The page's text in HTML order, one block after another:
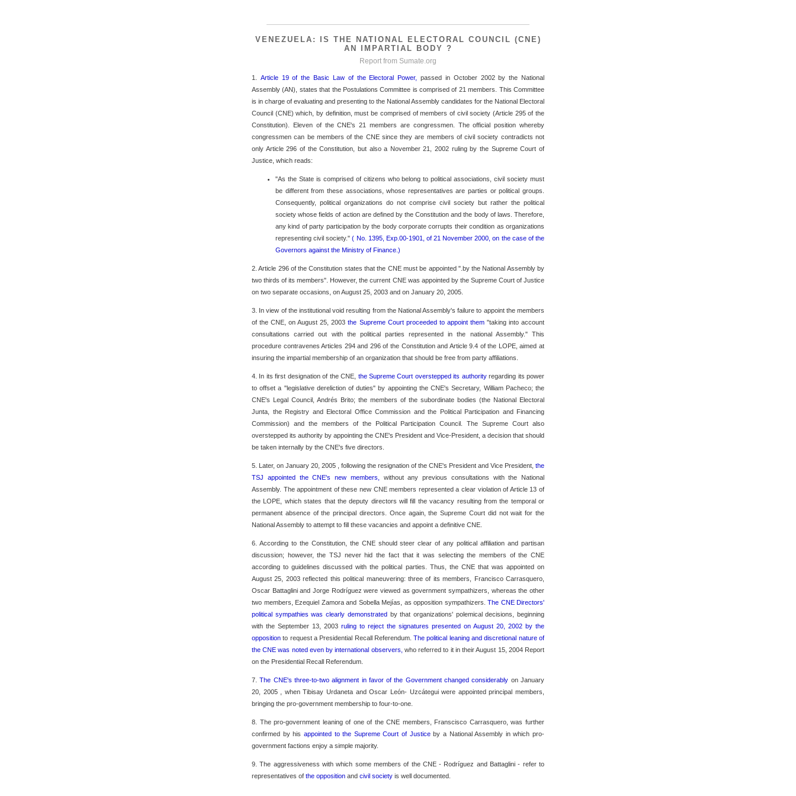
VENEZUELA: IS THE NATIONAL ELECTORAL COUNCIL (CNE)
AN IMPARTIAL BODY ?
Report from Sumate.org
1. Article 19 of the Basic Law of the Electoral Power,passed in October 2002 by the National
Assembly (AN), states that the Postulations Committee is comprised of 21 members. This Committee
is in charge of evaluating and presenting to the National Assembly candidates for the National Electoral
Council (CNE) which, by definition, must be comprised of members of civil society (Article 295 of the
Constitution). Eleven of the CNE's 21 members are congressmen. The official position whereby
congressmen can be members of the CNE since they are members of civil society contradicts not
only Article 296 of the Constitution, but also a November 21, 2002 ruling by the Supreme Court of
Justice, which reads:
"As the State is comprised of citizens who belong to political associations, civil society must
be different from these associations, whose representatives are parties or political groups.
Consequently, political organizations do not comprise civil society but rather the political
society whose fields of action are defined by the Constitution and the body of laws. Therefore,
any kind of party participation by the body corporate corrupts their condition as organizations
representing civil society."( No. 1395, Exp.00-1901, of 21 November 2000, on the case of the
Governors against the Ministry of Finance.)
2. Article 296 of the Constitution states that the CNE must be appointed ".by the National Assembly by
two thirds of its members". However, the current CNE was appointed by the Supreme Court of Justice
on two separate occasions, on August 25, 2003 and on January 20, 2005.
3. In view of the institutional void resulting from the National Assembly's failure to appoint the members
of the CNE, on August 25, 2003the Supreme Court proceeded to appoint them "taking into account
consultations carried out with the political parties represented in the national Assembly." This
procedure contravenes Articles 294 and 296 of the Constitution and Article 9.4 of the LOPE, aimed at
insuring the impartial membership of an organization that should be free from party affiliations.
4. In its first designation of the CNE, the Supreme Court overstepped its authorityregarding its power
to offset a "legislative dereliction of duties" by appointing the CNE's Secretary, William Pacheco; the
CNE's Legal Council, Andrés Brito; the members of the subordinate bodies (the National Electoral
Junta, the Registry and Electoral Office Commission and the Political Participation and Financing
Commission) and the members of the Political Participation Council. The Supreme Court also
overstepped its authority by appointing the CNE's President and Vice-President, a decision that should
be taken internally by the CNE's five directors.
5. Later, on January 20, 2005 , following the resignation of the CNE's President and Vice President, the
TSJ appointed the CNE's new members, without any previous consultations with the National
Assembly. The appointment of these new CNE members represented a clear violation of Article 13 of
the LOPE, which states that the deputy directors will fill the vacancy resulting from the temporal or
permanent absence of the principal directors. Once again, the Supreme Court did not wait for the
National Assembly to attempt to fill these vacancies and appoint a definitive CNE.
6. According to the Constitution, the CNE should steer clear of any political affiliation and partisan
discussion; however, the TSJ never hid the fact that it was selecting the members of the CNE
according to guidelines discussed with the political parties. Thus, the CNE that was appointed on
August 25, 2003 reflected this political maneuvering: three of its members, Francisco Carrasquero,
Oscar Battaglini and Jorge Rodríguez were viewed as government sympathizers, whereas the other
two members, Ezequiel Zamora and Sobella Mejías, as opposition sympathizers. The CNE Directors'
political sympathies was clearly demonstrated by that organizations' polemical decisions, beginning
with the September 13, 2003 ruling to reject the signatures presented on August 20, 2002 by the
oppositionto request a Presidential Recall Referendum.The political leaning and discretional nature of
the CNE was noted even by international observers, who referred to it in their August 15, 2004 Report
on the Presidential Recall Referendum.
7.The CNE's three-to-two alignment in favor of the Government changed considerably on January
20, 2005 , when Tibisay Urdaneta and Oscar León- Uzcátegui were appointed principal members,
bringing the pro-government membership to four-to-one.
8. The pro-government leaning of one of the CNE members, Franscisco Carrasquero, was further
confirmed by his appointed to the Supreme Court of Justiceby a National Assembly in which pro-
government factions enjoy a simple majority.
9. The aggressiveness with which some members of the CNE - Rodríguez and Battaglini - refer to
representatives of the opposition and civil society is well documented.